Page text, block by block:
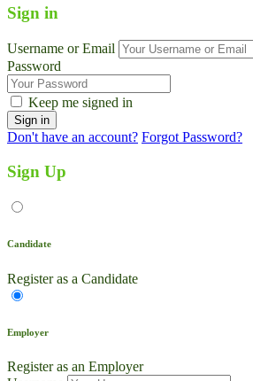
Sign in
Username or Email
Password
Keep me signed in
Don't have an account? Forgot Password?
Sign Up
Candidate
Register as a Candidate
Employer
Register as an Employer